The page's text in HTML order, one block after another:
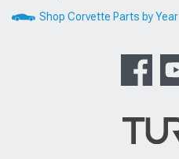
Shop Corvette Parts by Year